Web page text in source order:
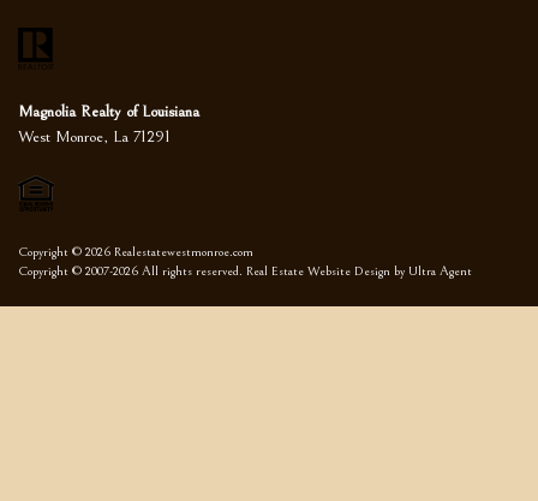
Magnolia Realty of Louisiana
West Monroe, La 71291
Copyright © 2026 Realestatewestmonroe.com
Copyright © 2007-2026 All rights reserved. Real Estate Website Design by Ultra Agent